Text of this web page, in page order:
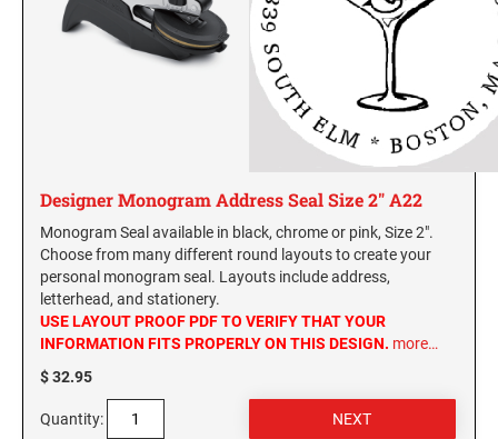
Designer Monogram Address Seal Size 2" A22
Monogram Seal available in black, chrome or pink, Size 2".
Choose from many different round layouts to create your
personal monogram seal. Layouts include address,
letterhead, and stationery.
USE LAYOUT PROOF PDF TO VERIFY THAT YOUR
INFORMATION FITS PROPERLY ON THIS DESIGN. more…
$ 32.95
Quantity: